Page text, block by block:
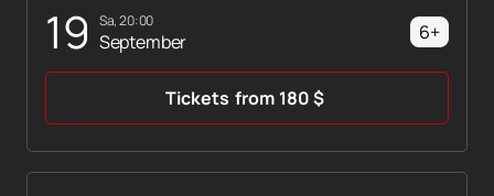
19 Sa, 20:00
September 6+
Tickets from 180$